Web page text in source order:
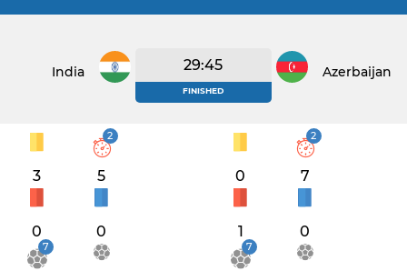
India 29:45
FINISHED
Azerbaijan
3
2
5
0 0
7
0
2
7
1 0
7